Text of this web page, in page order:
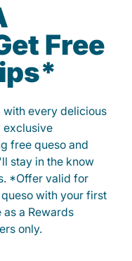
Free
with every delicious
exclusive
free queso and
stay in the know
*Offer valid for
with your first
a Rewards
only.